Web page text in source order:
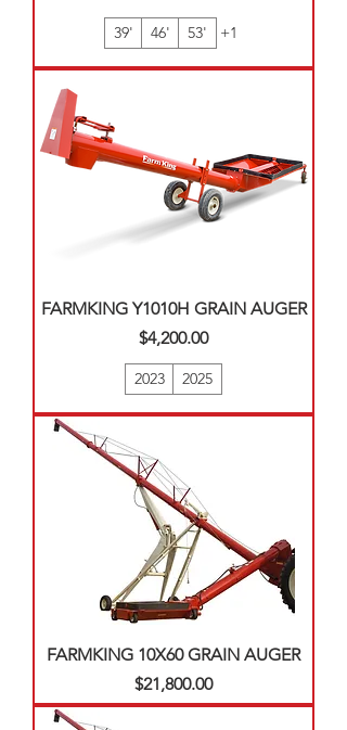
39' 46' 53' +1
FARMKING Y1010H GRAIN AUGER
Price
$4,200.00
2023 2025
FARMKING 10X60 GRAIN AUGER
Price
$21,800.00